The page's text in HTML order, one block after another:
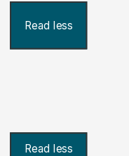
Read less
Read less